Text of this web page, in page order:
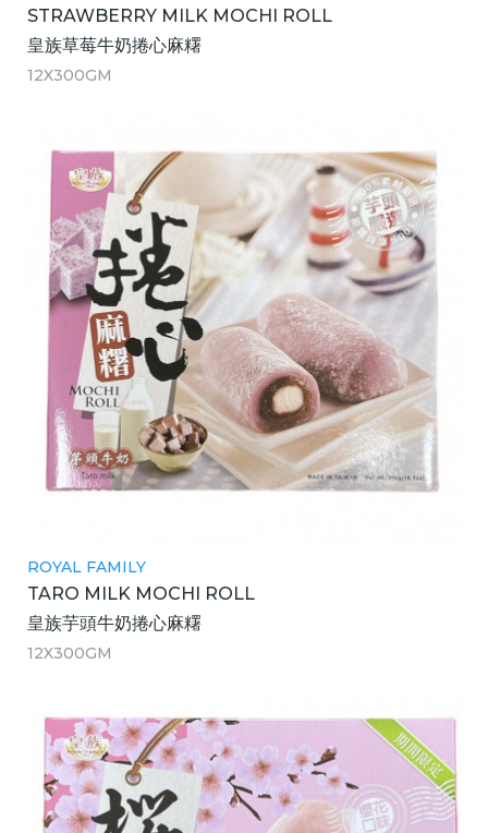
STRAWBERRY MILK MOCHI ROLL
皇族草莓牛奶捲心麻糬
12X300GM
ROYAL FAMILY
TARO MILK MOCHI ROLL
皇族芋頭牛奶捲心麻糬
12X300GM